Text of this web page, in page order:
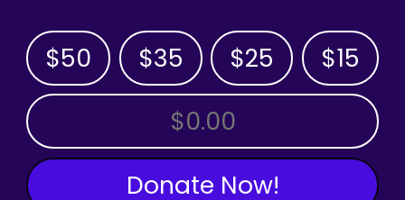
$50 $35 $25 $15
OTHER AMOUNT
Donate Now!